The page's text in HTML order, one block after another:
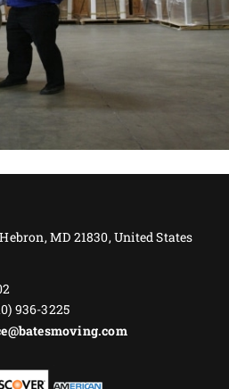
MD 21830, United States
936-3225‬